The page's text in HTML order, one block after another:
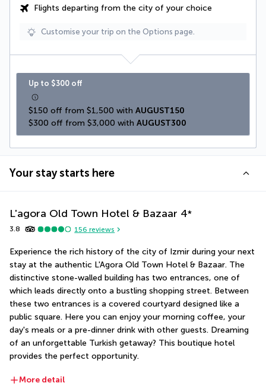
Flights departing from the city of your choice
Customise your trip on the Options page.
Up to $300 off
$150 off from $1,500 with AUGUST150
$300 off from $3,000 with AUGUST300
Your stay starts here
L'agora Old Town Hotel & Bazaar 4*
3.8 156 reviews
Experience the rich history of the city of Izmir during your next
stay at the authentic L'Agora Old Town Hotel & Bazaar. The
distinctive stone-walled building has two entrances, one of
which leads directly onto a bustling shopping street. Between
these two entrances is a covered courtyard designed like a
public square. Here you can enjoy your morning coffee, your
day's meals or a pre-dinner drink with other guests. Dreaming
of an unforgettable Turkish getaway? This boutique hotel
provides the perfect opportunity.
More detail